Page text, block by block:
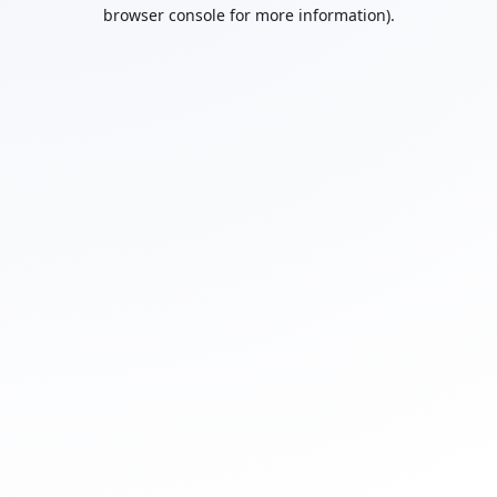
browser console for more information).